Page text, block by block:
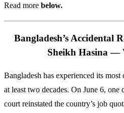
Read more below.
Bangladesh’s Accidental
Sheikh Hasina —
Bangladesh has experienced its
at least two decades. On June 6, one
court reinstated the country’s job